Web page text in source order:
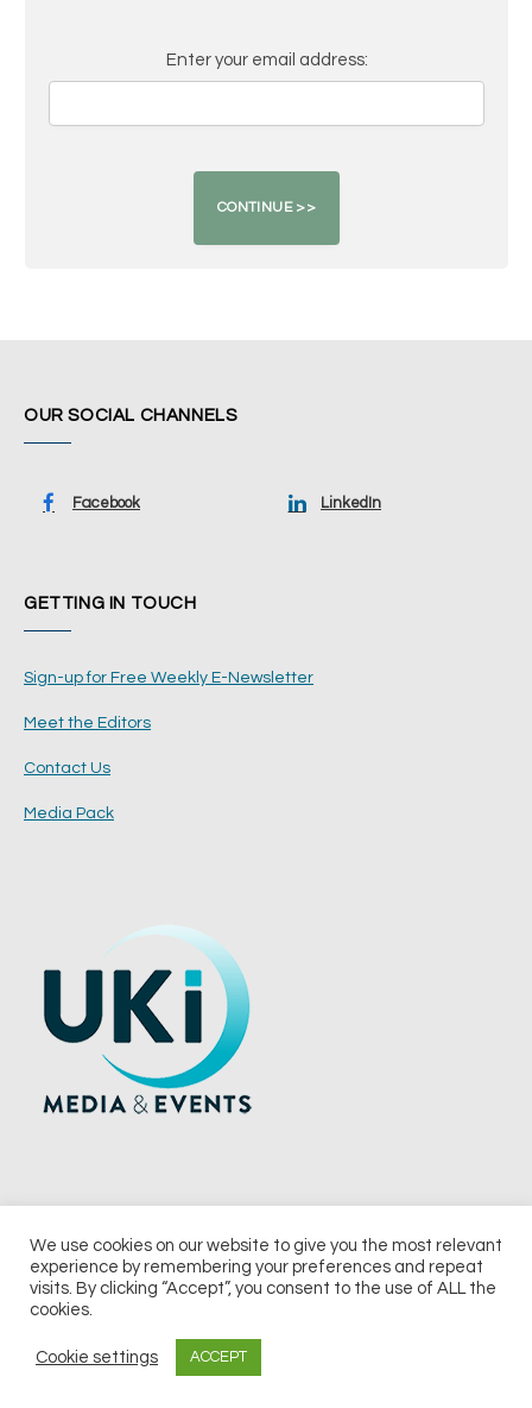
Enter your email address:
OUR SOCIAL CHANNELS
Facebook LinkedIn
GETTING IN TOUCH
Sign-up for Free Weekly E-Newsletter
Meet the Editors
Contact Us
Media Pack
© 2026 UKi Media & Events a division of UKIP Media & Events Ltd
Notice & Takedown Policy
We use cookies on our website to give you the most relevant
experience by remembering your preferences and repeat
visits. By clicking “Accept”, you consent to the use of ALL the
cookies.
Cookie settings ACCEPT